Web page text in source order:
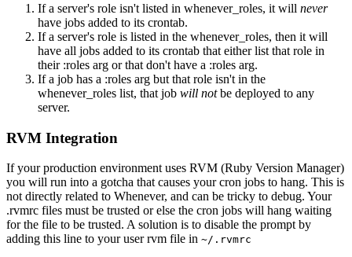
If a server's role isn't listed in whenever_roles, it will never
have jobs added to its crontab.
If a server's role is listed in the whenever_roles, then it will
have all jobs added to its crontab that either list that role in
their :roles arg or that don't have a :roles arg.
If a job has a :roles arg but that role isn't in the
whenever_roles list, that job will notbe deployed to any
server.
RVM Integration
If your production environment uses RVM (Ruby Version Manager)
you will run into a gotcha that causes your cron jobs to hang. This is
not directly related to Whenever, and can be tricky to debug. Your
.rvmrc files must be trusted or else the cron jobs will hang waiting
for the file to be trusted. A solution is to disable the prompt by
adding this line to your user rvm file in ~/.rvmrc